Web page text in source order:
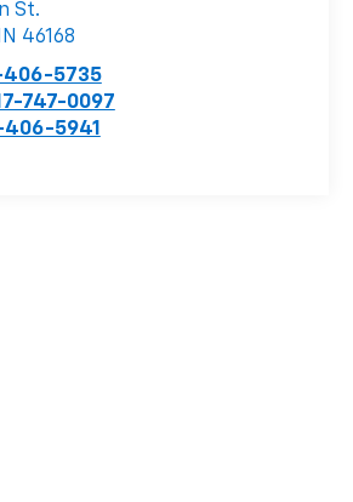
St.
46168
406-5735
747-0097
406-5941